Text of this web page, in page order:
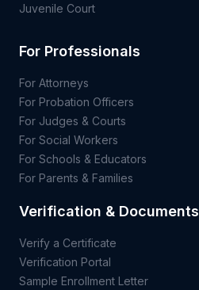
Juvenile Court
For Professionals
For Attorneys
For Probation Officers
For Judges & Courts
For Social Workers
For Schools & Educators
For Parents & Families
Verification & Documents
Verify a Certificate
Verification Portal
Sample Enrollment Letter